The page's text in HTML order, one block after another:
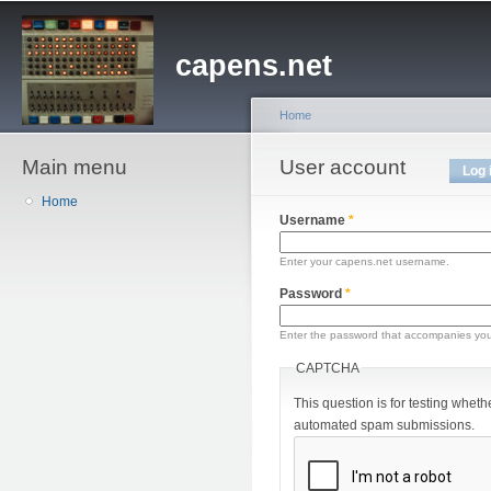
capens.net
Main menu
Home
You are here
Home
User account
Primary tabs Log
Username *
Enter your capens.net username.
Password *
Enter the password that accompanies
CAPTCHA
This question is for testing
automated spam submissions.